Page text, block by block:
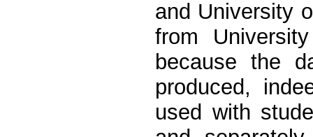
and University
from
because the
produced,
used with